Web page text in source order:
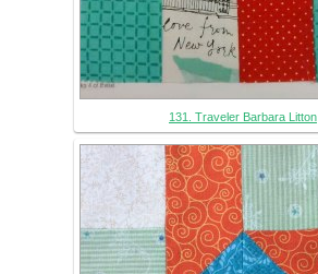
131. Traveler Barbara Litton